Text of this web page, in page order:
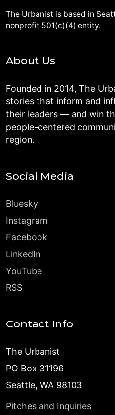
The Urbanist is based in
nonprofit 501(c)(4) entity.
About Us
Founded in 2014, The
stories that inform and
their leaders — and win
people-centered
region.
Social Media
Bluesky
Instagram
Facebook
LinkedIn
YouTube
RSS
Contact Info
The Urbanist
PO Box 31196
Seattle, WA 98103
Pitches and Inquiries